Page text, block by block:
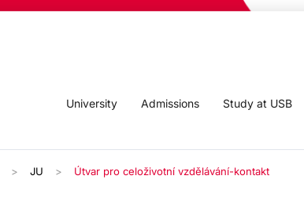
University Admissions Study at USB
JU Útvar pro celoživotní vzdělávání-kontakt